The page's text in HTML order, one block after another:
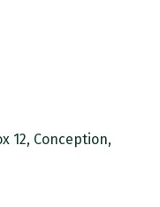
12 Conception